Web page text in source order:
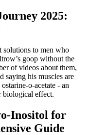
2025:
solutions to men who
goop without the
of videos about them,
his muscles are
o-acetate - an
biological effect.
Inositol for
Guide